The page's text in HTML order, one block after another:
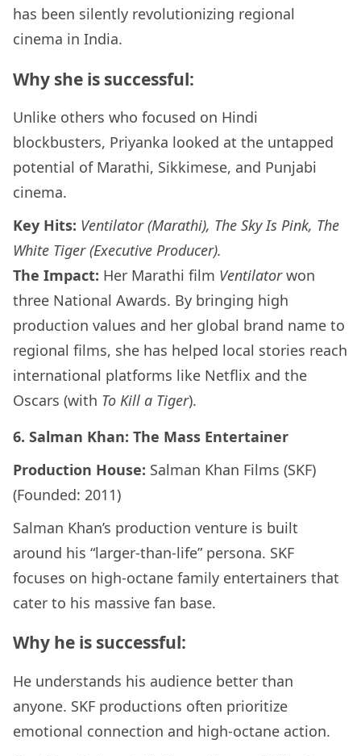
has been silently revolutionizing regional
cinema in India.
Why she is successful:
Unlike others who focused on Hindi
blockbusters, Priyanka looked at the untapped
potential of Marathi, Sikkimese, and Punjabi
cinema.
Key Hits: Ventilator (Marathi), The Sky Is Pink, The
White Tiger (Executive Producer).
The Impact: Her Marathi film Ventilatorwon
three National Awards. By bringing high
production values and her global brand name to
regional films, she has helped local stories reach
international platforms like Netflix and the
Oscars (with To Kill a Tiger).
6. Salman Khan: The Mass Entertainer
Production House: Salman Khan Films (SKF)
(Founded: 2011)
Salman Khan’s production venture is built
around his “larger-than-life” persona. SKF
focuses on high-octane family entertainers that
cater to his massive fan base.
Why he is successful:
He understands his audience better than
anyone. SKF productions often prioritize
emotional connection and high-octane action.